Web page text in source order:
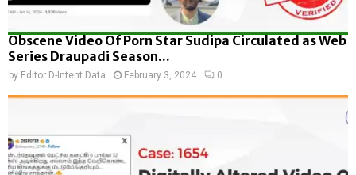
Obscene Video Of Porn Star Sudipa Circulated as Web
Series Draupadi Season...
by Editor D-Intent Data February 3, 2024 0